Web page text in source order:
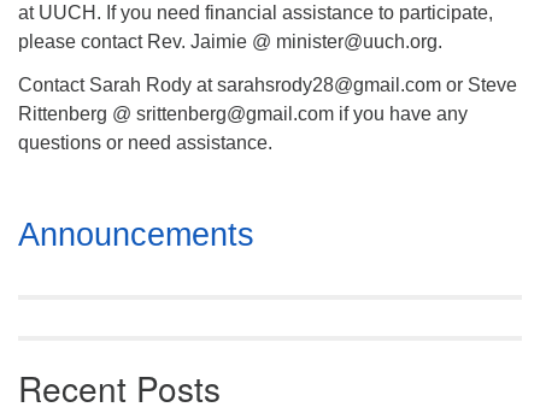
at UUCH. If you need financial assistance to participate,
please contact Rev. Jaimie @ minister@uuch.org.
Contact Sarah Rody at sarahsrody28@gmail.com or Steve
Rittenberg @ srittenberg@gmail.com if you have any
questions or need assistance.
Section
Navigation
Announcements
Recent Posts